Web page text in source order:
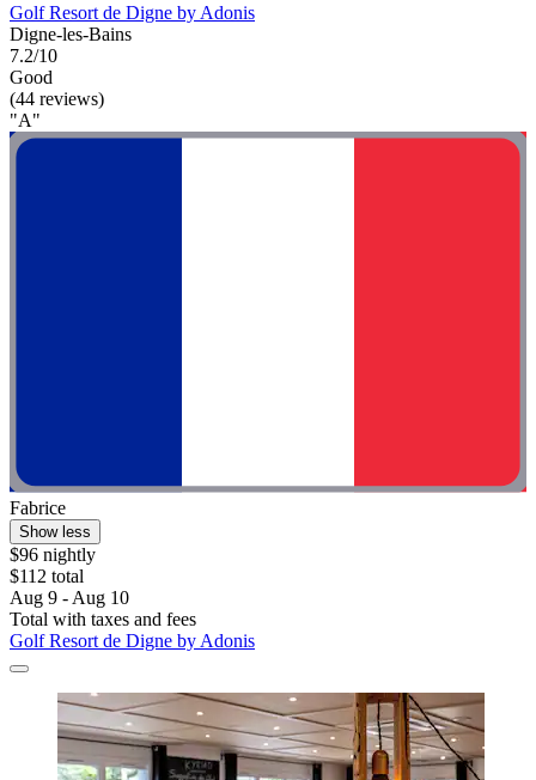
Golf Resort de Digne by Adonis
Digne-les-Bains
7.2/10
Good
(44 reviews)
"A"
Fabrice
Show less
$96 nightly
$112 total
Aug 9 - Aug 10
Total with taxes and fees
Golf Resort de Digne by Adonis